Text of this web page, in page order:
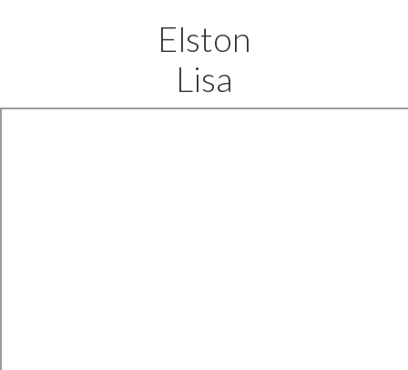
Elston
Lisa